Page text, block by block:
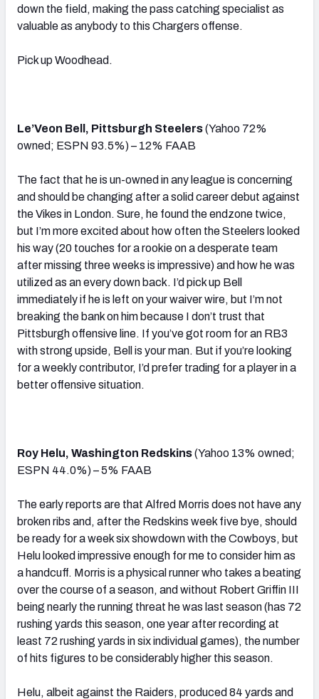
down the field, making the pass catching specialist as
valuable as anybody to this Chargers offense.
Pick up Woodhead.
Le’Veon Bell, Pittsburgh Steelers(Yahoo 72%
owned; ESPN 93.5%) – 12% FAAB
The fact that he is un-owned in any league is concerning
and should be changing after a solid career debut against
the Vikes in London. Sure, he found the endzone twice,
but I’m more excited about how often the Steelers looked
his way (20 touches for a rookie on a desperate team
after missing three weeks is impressive) and how he was
utilized as an every down back. I’d pick up Bell
immediately if he is left on your waiver wire, but I’m not
breaking the bank on him because I don’t trust that
Pittsburgh offensive line. If you’ve got room for an RB3
with strong upside, Bell is your man. But if you’re looking
for a weekly contributor, I’d prefer trading for a player in a
better offensive situation.
Roy Helu, Washington Redskins(Yahoo 13% owned;
ESPN 44.0%) – 5% FAAB
The early reports are that Alfred Morris does not have any
broken ribs and, after the Redskins week five bye, should
be ready for a week six showdown with the Cowboys, but
Helu looked impressive enough for me to consider him as
a handcuff. Morris is a physical runner who takes a beating
over the course of a season, and without Robert Griffin III
being nearly the running threat he was last season (has 72
rushing yards this season, one year after recording at
least 72 rushing yards in six individual games), the number
of hits figures to be considerably higher this season.
Helu, albeit against the Raiders, produced 84 yards and